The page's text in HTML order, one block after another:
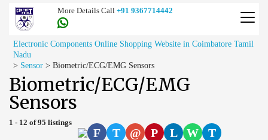
More Details Call +91 9367714442
Electronic Components Online Shopping Website in Coimbatore Tamil
Nadu
> Sensor > Biometric/ECG/EMG Sensors
Biometric/ECG/EMG
Sensors
1 - 12 of 95 listings
F T @ P L W
T